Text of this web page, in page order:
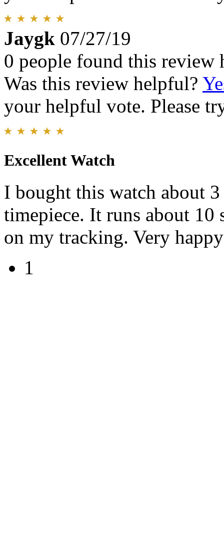
Jaygk 07/27/19
0 people found this review
Was this review helpful?
your helpful vote. Please
Excellent Watch
I bought this watch about 3
timepiece. It runs about 10
on my tracking. Very
1